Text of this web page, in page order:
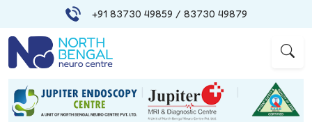
+91 83730 49859 / 83730 49879